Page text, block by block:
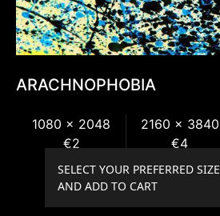
ARACHNOPHOBIA
1080 x 2048
€2
2160 x 3840
€4
SELECT YOUR PREFERRED SIZE
AND ADD TO CART